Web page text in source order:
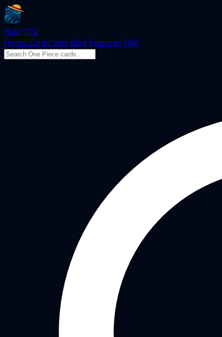
Haki TCG
Home Cards Sets Blog Features FAQ